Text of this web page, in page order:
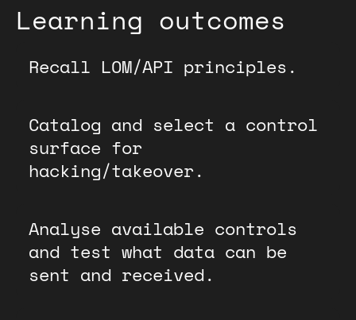
Learning outcomes
Recall LOM/API principles.
Catalog and select a control
surface for
hacking/takeover.
Analyse available controls
and test what data can be
sent and received.